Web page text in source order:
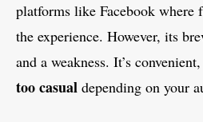
platforms like Facebook where
the experience. However, its
and a weakness. It’s
too casual depending on your